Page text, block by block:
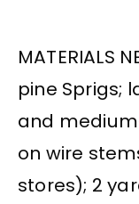
MATERIALS
pine Sprigs;
and
on wire
stores); 2